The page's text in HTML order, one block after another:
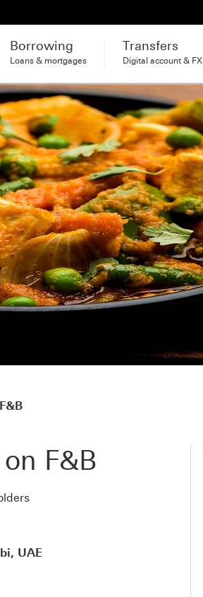
Borrowing
Loans & mortgages
Transfers
Digital account & FX
F&B
UAE